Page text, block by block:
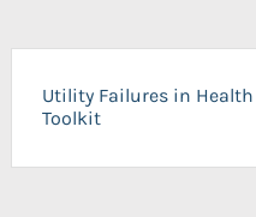
Utility Failures in Health
Toolkit